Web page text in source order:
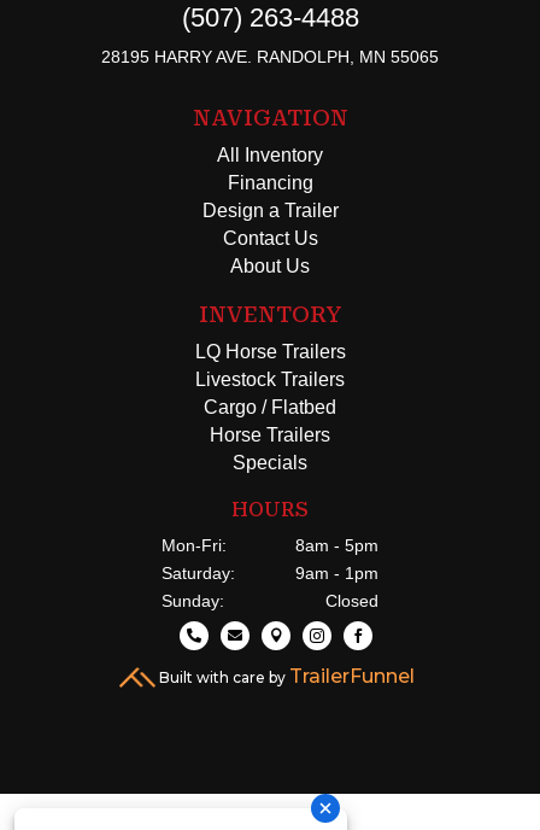
(507) 263-4488
28195 HARRY AVE. RANDOLPH, MN 55065
NAVIGATION
All Inventory
Financing
Design a Trailer
Contact Us
About Us
INVENTORY
LQ Horse Trailers
Livestock Trailers
Cargo / Flatbed
Horse Trailers
Specials
HOURS
Mon-Fri:
8am - 5pm
Saturday:
9am - 1pm
Sunday:
Closed
    
Built with care by TrailerFunnel